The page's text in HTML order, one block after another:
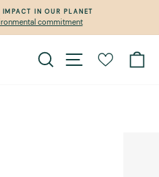
Pause
IN OUR PLANET
commitment
Search Site navigation